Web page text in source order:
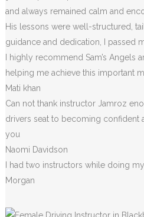
and always remained calm and
His lessons were well-structured,
guidance and dedication, I passed
I highly recommend Sam’s
helping me achieve this important
Mati khan
Can not thank instructor Jamroz
drivers seat to becoming confident
you
Naomi Davidson
I had two instructors while doing
Morgan